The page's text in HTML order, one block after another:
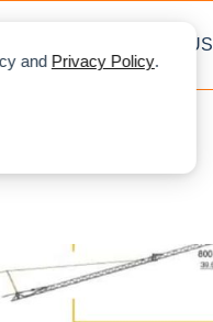
and Privacy Policy.
ABOUT US